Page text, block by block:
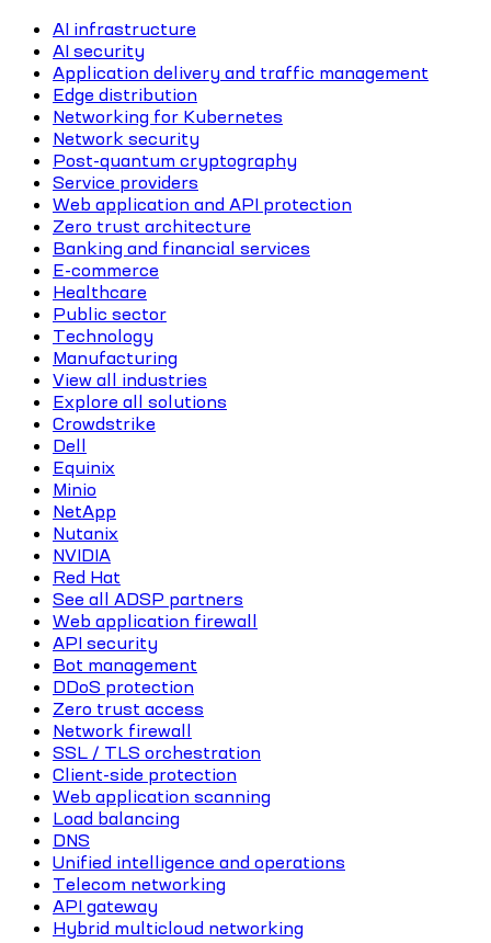
AI infrastructure
AI security
Application delivery and traffic management
Edge distribution
Networking for Kubernetes
Network security
Post-quantum cryptography
Service providers
Web application and API protection
Zero trust architecture
Banking and financial services
E-commerce
Healthcare
Public sector
Technology
Manufacturing
View all industries
Explore all solutions
Crowdstrike
Dell
Equinix
Minio
NetApp
Nutanix
NVIDIA
Red Hat
See all ADSP partners
Web application firewall
API security
Bot management
DDoS protection
Zero trust access
Network firewall
SSL / TLS orchestration
Client-side protection
Web application scanning
Load balancing
DNS
Unified intelligence and operations
Telecom networking
API gateway
Hybrid multicloud networking